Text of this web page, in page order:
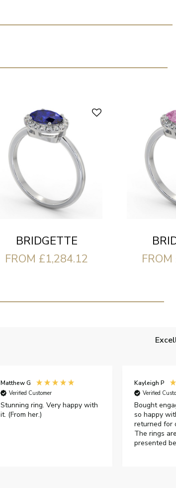
BRIDGETTE
FROM £1,284.12
Matthew G
Verified Customer
Stunning ring. Very happy with
it. (From her.)
Kayleigh P
Verified
Bought
so happy
returned for
The rings
presented